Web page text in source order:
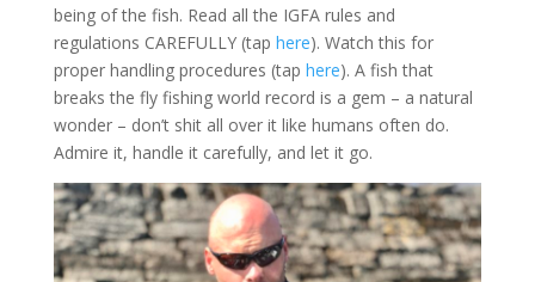
being of the fish. Read all the IGFA rules and
regulations CAREFULLY (tap here). Watch this for
proper handling procedures (tap here). A fish that
breaks the fly fishing world record is a gem – a natural
wonder – don’t shit all over it like humans often do.
Admire it, handle it carefully, and let it go.